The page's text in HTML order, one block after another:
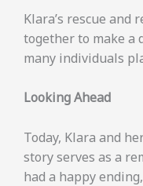
Klara’s rescue
together to make a
many individuals
Looking Ahead
Today, Klara and
story serves as a
had a happy